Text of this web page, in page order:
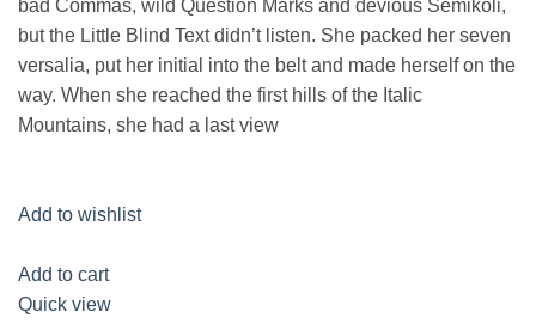
bad Commas, wild Question Marks and devious Semikoli,
but the Little Blind Text didn’t listen. She packed her seven
versalia, put her initial into the belt and made herself on the
way. When she reached the first hills of the Italic
Mountains, she had a last view
Add to wishlist
Add to cart
Quick view